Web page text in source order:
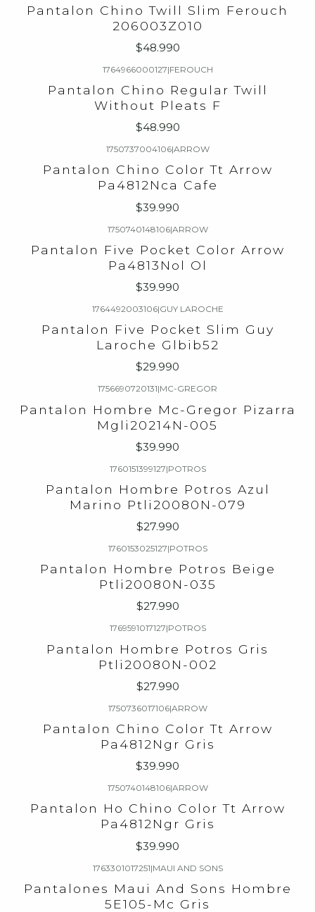
Pantalon Chino Twill Slim Ferouch
206003Z010
$48.990
1764966000127|FEROUCH
Pantalon Chino Regular Twill
Without Pleats F
$48.990
1750737004106|ARROW
Pantalon Chino Color Tt Arrow
Pa4812Nca Cafe
$39.990
1750740148106|ARROW
Pantalon Five Pocket Color Arrow
Pa4813Nol Ol
$39.990
1764492003106|GUY LAROCHE
Pantalon Five Pocket Slim Guy
Laroche Glbib52
$29.990
1756690720131|MC-GREGOR
Pantalon Hombre Mc-Gregor Pizarra
Mgli20214N-005
$39.990
1760151399127|POTROS
Pantalon Hombre Potros Azul
Marino Ptli20080N-079
$27.990
1760153025127|POTROS
Pantalon Hombre Potros Beige
Ptli20080N-035
$27.990
1769591017127|POTROS
Pantalon Hombre Potros Gris
Ptli20080N-002
$27.990
1750736017106|ARROW
Pantalon Chino Color Tt Arrow
Pa4812Ngr Gris
$39.990
1750740148106|ARROW
Pantalon Ho Chino Color Tt Arrow
Pa4812Ngr Gris
$39.990
1763301017251|MAUI AND SONS
Pantalones Maui And Sons Hombre
5E105-Mc Gris